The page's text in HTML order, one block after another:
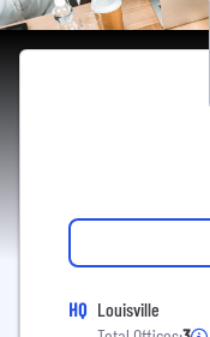
HQ Louisville